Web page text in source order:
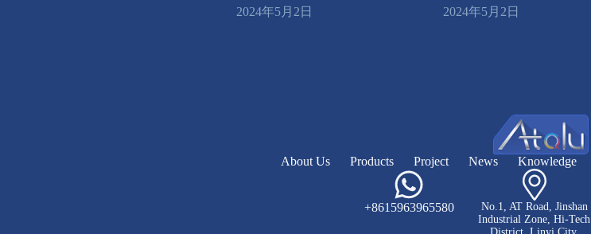
2024年5月2日
2024年5月2日
About Us Products Project News Knowledge
+8615963965580
No.1, AT Road, Jinshan
Industrial Zone, Hi-Tech